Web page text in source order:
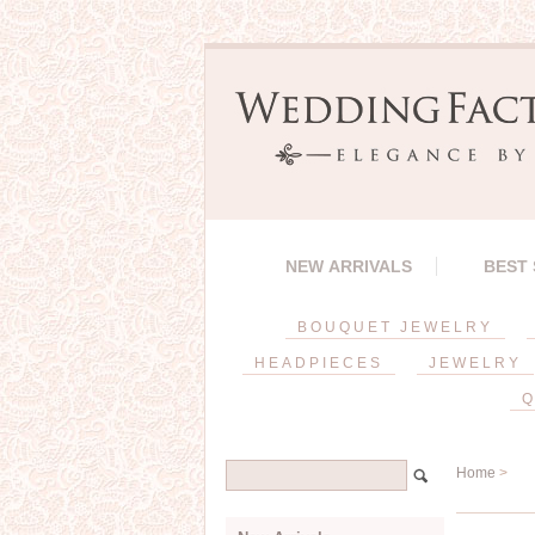
NEW ARRIVALS BEST
BOUQUET JEWELRY
HEADPIECES JEWELRY
Home >